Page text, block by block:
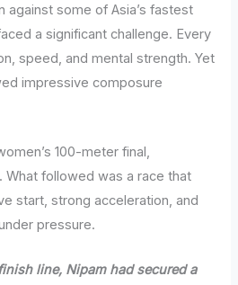
against some of Asia’s fastest
a significant challenge. Every
speed, and mental strength. Yet
impressive composure
100-meter final,
followed was a race that
start, strong acceleration, and
pressure.
line, Nipam had secured a